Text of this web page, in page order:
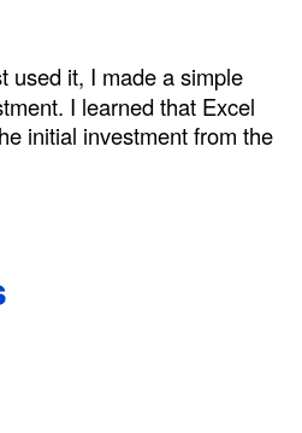
used it, I made a simple
I learned that Excel
initial investment from the